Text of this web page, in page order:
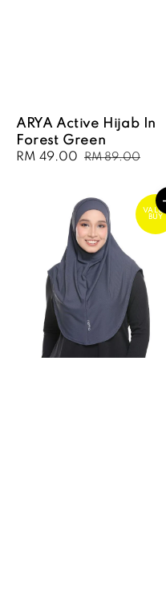
ARYA Active Hijab In
Forest Green
Sale
RM 49.00 Regular
RM 89.00
VALUE
BUY